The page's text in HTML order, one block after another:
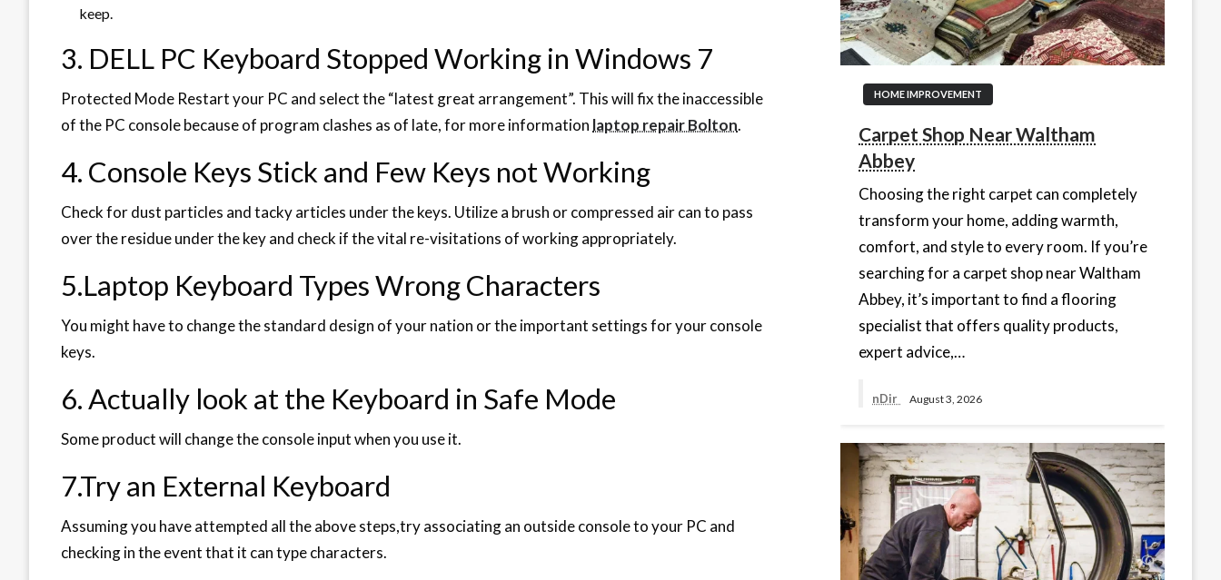
keep.
3. DELL PC Keyboard Stopped Working in Windows 7
Protected Mode Restart your PC and select the “latest great arrangement”. This will fix the inaccessible
of the PC console because of program clashes as of late, for more information laptop repair Bolton.
4. Console Keys Stick and Few Keys not Working
Check for dust particles and tacky articles under the keys. Utilize a brush or compressed air can to pass
over the residue under the key and check if the vital re-visitations of working appropriately.
5.Laptop Keyboard Types Wrong Characters
You might have to change the standard design of your nation or the important settings for your console
keys.
6. Actually look at the Keyboard in Safe Mode
Some product will change the console input when you use it.
7.Try an External Keyboard
Assuming you have attempted all the above steps,try associating an outside console to your PC and
checking in the event that it can type characters.
HOME IMPROVEMENT
Carpet Shop Near Waltham
Abbey
Choosing the right carpet can completely
transform your home, adding warmth,
comfort, and style to every room. If you’re
searching for a carpet shop near Waltham
Abbey, it’s important to find a flooring
specialist that offers quality products,
expert advice,…
nDir August 3, 2026